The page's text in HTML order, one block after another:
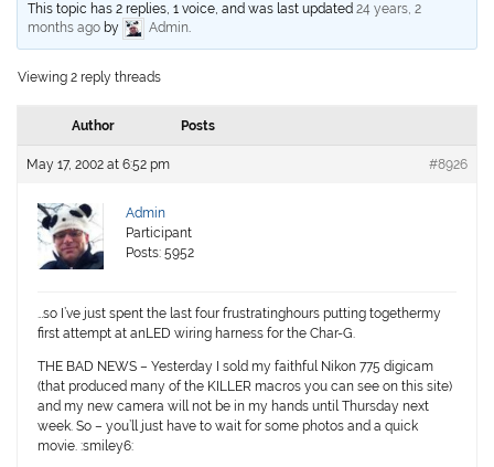
This topic has 2 replies, 1 voice, and was last updated24 years, 2
months ago by Admin.
Viewing 2 reply threads
Author Posts
May 17, 2002 at 6:52 pm #8926
Admin
Participant
Posts: 5952
…so I’ve just spent the last four frustratinghours putting togethermy
first attempt at anLED wiring harness for the Char-G.
THE BAD NEWS – Yesterday I sold my faithful Nikon 775 digicam
(that produced many of the KILLER macros you can see on this site)
and my new camera will not be in my hands until Thursday next
week. So – you’ll just have to wait for some photos and a quick
movie. :smiley6: